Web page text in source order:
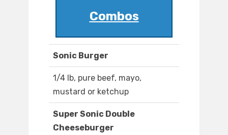
Combos
Sonic Burger
1/4 lb, pure beef, mayo,
mustard or ketchup
Super Sonic Double
Cheeseburger